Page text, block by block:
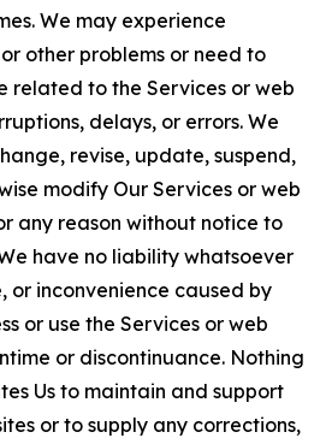
We may experience
other problems or need to
related to the Services or web
delays, or errors. We
revise, update, suspend,
modify Our Services or web
any reason without notice to
have no liability whatsoever
or inconvenience caused by
or use the Services or web
or discontinuance. Nothing
Us to maintain and support
or to supply any corrections,